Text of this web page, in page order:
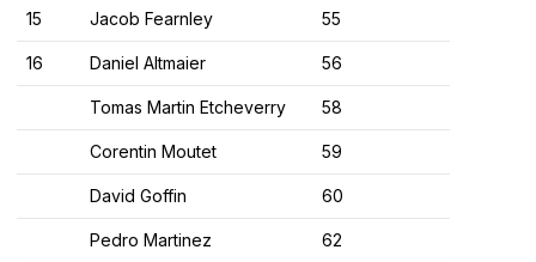
15 Jacob Fearnley 55
16 Daniel Altmaier 56
Tomas Martin Etcheverry 58
Corentin Moutet 59
David Goffin 60
Pedro Martinez 62